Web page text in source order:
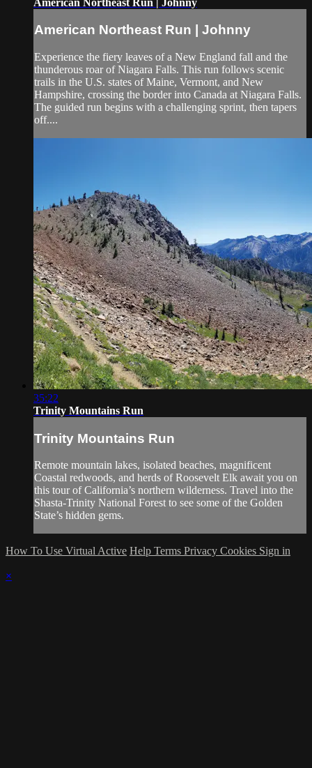
American Northeast Run | Johnny
Experience the fiery leaves of a New England fall and the
thunderous roar of Niagara Falls. This run follows scenic
trails in the U.S. states of Maine, Vermont, and New
Hampshire, crossing the border into Canada at Niagara Falls.
The guided run begins with a challenging sprint, then tapers
off....
35:22
Trinity Mountains Run
Trinity Mountains Run
Remote mountain lakes, isolated beaches, magnificent
Coastal redwoods, and herds of Roosevelt Elk await you on
this tour of California’s northern wilderness. Travel into the
Shasta-Trinity National Forest to see some of the Golden
State’s hidden gems.
How To Use Virtual Active Help Terms Privacy Cookies Sign in
×